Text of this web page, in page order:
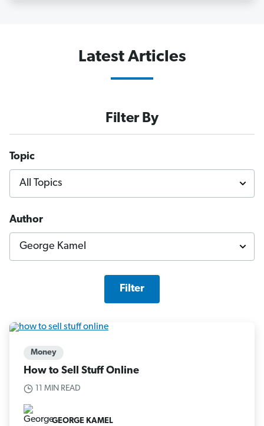
Latest Articles
Filter By
Topic
Author
Filter
Money
How to Sell Stuff Online
11 MIN READ
GEORGE KAMEL